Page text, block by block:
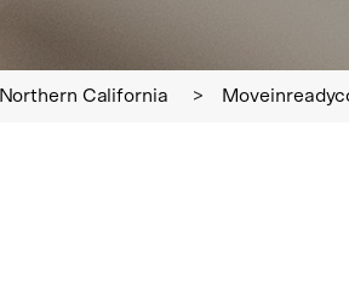
Northern California >